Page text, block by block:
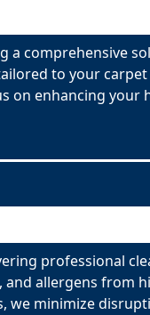
comprehensive
to your
enhancing your
professional
allergens from
minimize